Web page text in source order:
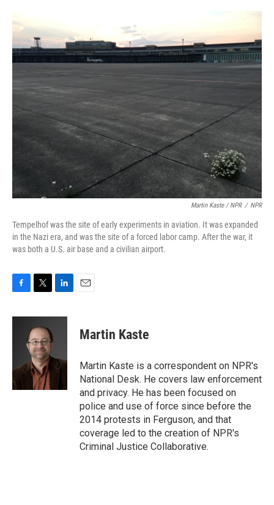
Martin Kaste / NPR / NPR
Tempelhof was the site of early experiments in aviation. It was expanded
in the Nazi era, and was the site of a forced labor camp. After the war, it
was both a U.S. air base and a civilian airport.
F
c
k
T
i
t
t
e
r
L
n
I
n
E
Martin Kaste
Martin Kaste is a correspondent on NPR's
National Desk. He covers law enforcement
and privacy. He has been focused on
police and use of force since before the
2014 protests in Ferguson, and that
coverage led to the creation of NPR's
Criminal Justice Collaborative.